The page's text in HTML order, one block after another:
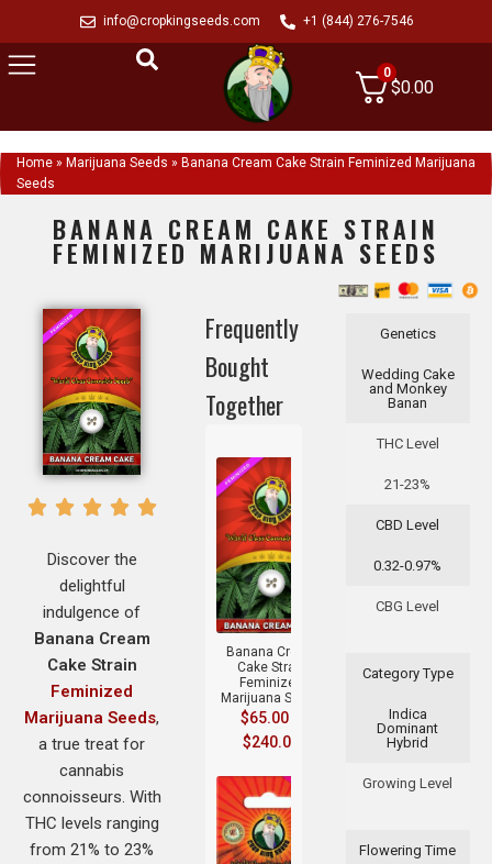
info@cropkingseeds.com +1 (844) 276-7546
0
$0.00
Home » Marijuana Seeds » Banana Cream Cake Strain Feminized Marijuana
Seeds
BANANA CREAM CAKE STRAIN
FEMINIZED MARIJUANA SEEDS
Genetics
Wedding Cake
and Monkey
Banan
THC Level
21-23%
CBD Level
0.32-0.97%
CBG Level
Category Type
Indica
Dominant
Hybrid
Growing Level
Flowering Time
Frequently
Bought
Together
Banana Cream
Cake Strain
Feminized
Marijuana Seeds
$65.00
$240.00
Discover the
delightful
indulgence of
Banana Cream
Cake Strain
Feminized
Marijuana Seeds,
a true treat for
cannabis
connoisseurs. With
THC levels ranging
from 21% to 23%